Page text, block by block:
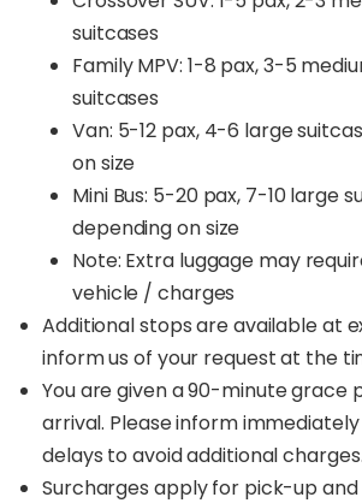
suitcases
Family MPV: 1-8 pax, 3-5
suitcases
Van: 5-12 pax, 4-6 large
on size
Mini Bus: 5-20 pax, 7-10 large
depending on size
Note: Extra luggage may
vehicle / charges
Additional stops are available at
inform us of your request at the
You are given a 90-minute grace
arrival. Please inform
delays to avoid additional charges.
Surcharges apply for pick-up